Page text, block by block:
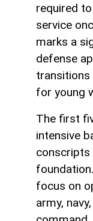
required
service
marks a
defense
for young
The first
intensive
conscripts
focus on
army,